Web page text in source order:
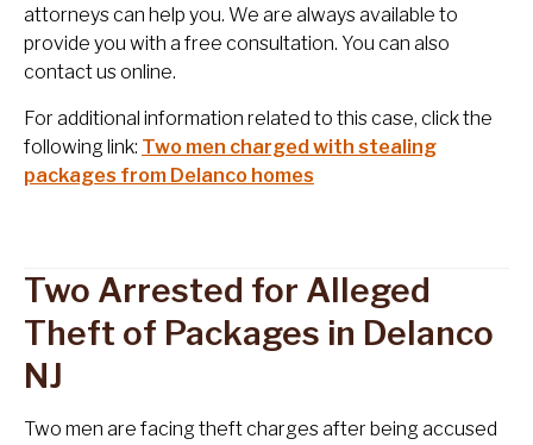
attorneys can help you. We are always available to
provide you with a free consultation. You can also
contact us online.
For additional information related to this case, click the
following link: Two men charged with stealing
packages from Delanco homes
Two Arrested for Alleged
Theft of Packages in Delanco
NJ
Two men are facing theft charges after being accused